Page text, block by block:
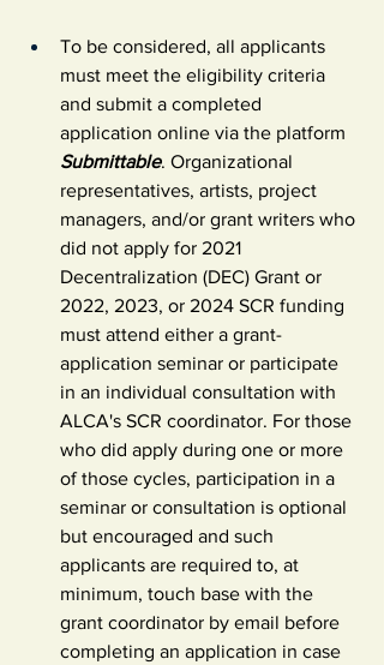
To be considered, all applicants
must meet the eligibility criteria
and submit a completed
application online via the platform
Submittable. Organizational
representatives, artists, project
managers, and/or grant writers who
did not apply for 2021
Decentralization (DEC) Grant or
2022, 2023, or 2024 SCR funding
must attend either a grant-
application seminar or participate
in an individual consultation with
ALCA's SCR coordinator. For those
who did apply during one or more
of those cycles, participation in a
seminar or consultation is optional
but encouraged and such
applicants are required to, at
minimum, touch base with the
grant coordinator by email before
completing an application in case